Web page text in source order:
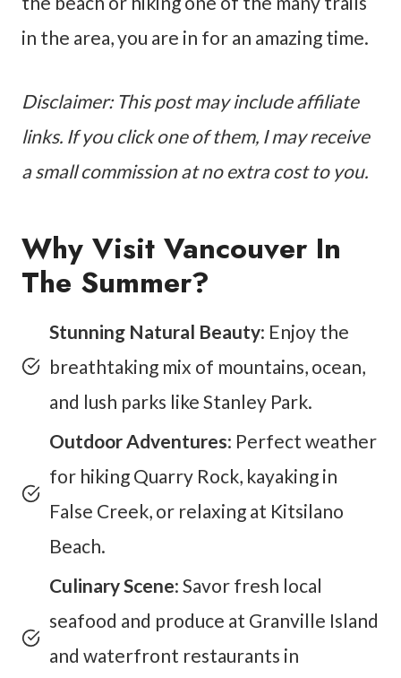
in the area, you are in for an amazing time.
Disclaimer: This post may include affiliate
links. If you click one of them, I may receive
a small commission at no extra cost to you.
Why Visit Vancouver In
The Summer?
Stunning Natural Beauty: Enjoy the
breathtaking mix of mountains, ocean,
and lush parks like Stanley Park.
Outdoor Adventures: Perfect weather
for hiking Quarry Rock, kayaking in
False Creek, or relaxing at Kitsilano
Beach.
Culinary Scene: Savor fresh local
seafood and produce at Granville Island
and waterfront restaurants in